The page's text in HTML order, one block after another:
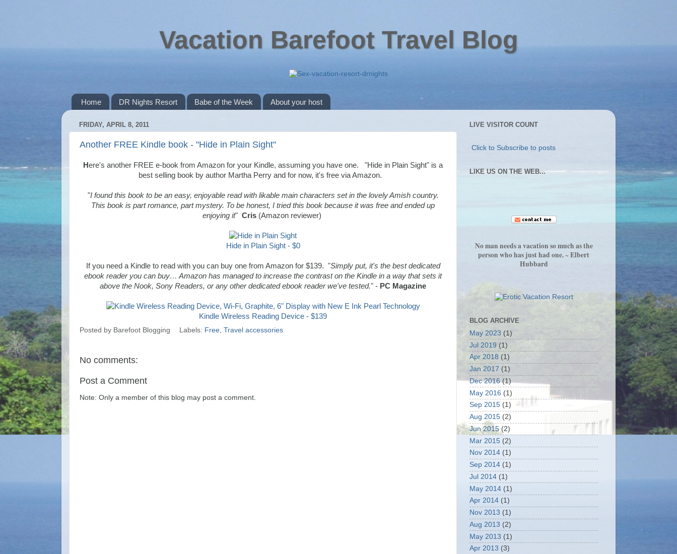
Vacation Barefoot Travel Blog
Home DR Nights Resort Babe of the Week About your host
FRIDAY, APRIL 8, 2011
Another FREE Kindle book - "Hide in Plain Sight"
Here's another FREE e-book from Amazon for your Kindle, assuming you have one. "Hide in Plain Sight" is a
best selling book by author Martha Perry and for now, it's free via Amazon.
"I found this book to be an easy, enjoyable read with likable main characters set in the lovely Amish country.
This book is part romance, part mystery. To be honest, I tried this book because it was free and ended up
enjoying it" Cris (Amazon reviewer)
Hide in Plain Sight - $0
If you need a Kindle to read with you can buy one from Amazon for $139. "Simply put, it's the best dedicated
ebook reader you can buy… Amazon has managed to increase the contrast on the Kindle in a way that sets it
above the Nook, Sony Readers, or any other dedicated ebook reader we've tested." - PC Magazine
Kindle Wireless Reading Device - $139
Posted by Barefoot Blogging Labels: Free, Travel accessories
No comments:
Post a Comment
Note: Only a member of this blog may post a comment.
LIVE VISITOR COUNT
Click to Subscribe to posts
LIKE US ON THE WEB...
No man needs a vacation so much as the
person who has just had one. ~ Elbert
Hubbard
BLOG ARCHIVE
May 2023 (1)
Jul 2019 (1)
Apr 2018 (1)
Jan 2017 (1)
Dec 2016(1)
May 2016 (1)
Sep 2015 (1)
Aug 2015 (2)
Jun 2015 (2)
Mar 2015 (2)
Nov 2014 (1)
Sep 2014 (1)
Jul 2014 (1)
May 2014 (1)
Apr 2014 (1)
Nov 2013 (1)
Aug 2013 (2)
May 2013 (1)
Apr 2013 (3)